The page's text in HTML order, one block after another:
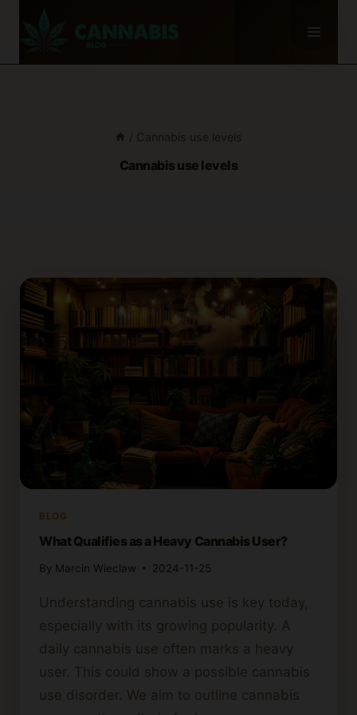
/ Cannabis use levels
Cannabis use levels
BLOG
What Qualifies as a Heavy Cannabis User?
By Marcin Wieclaw 2024-11-25
Understanding cannabis use is key today,
especially with its growing popularity. A
daily cannabis use often marks a heavy
user. This could show a possible cannabis
use disorder. We aim to outline cannabis